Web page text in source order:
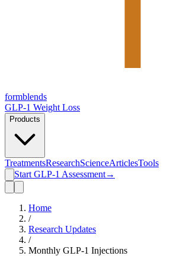
formblends
GLP-1 Weight Loss
Products
TreatmentsResearchScienceArticlesTools
Start GLP-1 Assessment→
Home
/
Research Updates
/
Monthly GLP-1 Injections